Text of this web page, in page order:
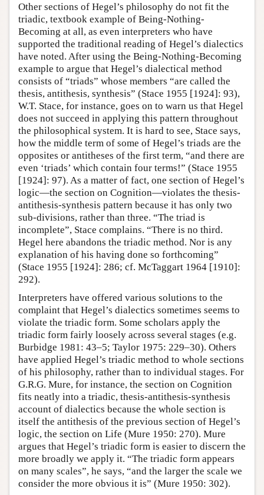
Other sections of Hegel’s philosophy do not fit the
triadic, textbook example of Being-Nothing-
Becoming at all, as even interpreters who have
supported the traditional reading of Hegel’s dialectics
have noted. After using the Being-Nothing-Becoming
example to argue that Hegel’s dialectical method
consists of “triads” whose members “are called the
thesis, antithesis, synthesis” (Stace 1955 [1924]: 93),
W.T. Stace, for instance, goes on to warn us that Hegel
does not succeed in applying this pattern throughout
the philosophical system. It is hard to see, Stace says,
how the middle term of some of Hegel’s triads are the
opposites or antitheses of the first term, “and there are
even ‘triads’ which contain four terms!” (Stace 1955
[1924]: 97). As a matter of fact, one section of Hegel’s
logic—the section on Cognition—violates the thesis-
antithesis-synthesis pattern because it has only two
sub-divisions, rather than three. “The triad is
incomplete”, Stace complains. “There is no third.
Hegel here abandons the triadic method. Nor is any
explanation of his having done so forthcoming”
(Stace 1955 [1924]: 286; cf. McTaggart 1964 [1910]:
292).
Interpreters have offered various solutions to the
complaint that Hegel’s dialectics sometimes seems to
violate the triadic form. Some scholars apply the
triadic form fairly loosely across several stages (e.g.
Burbidge 1981: 43–5; Taylor 1975: 229–30). Others
have applied Hegel’s triadic method to whole sections
of his philosophy, rather than to individual stages. For
G.R.G. Mure, for instance, the section on Cognition
fits neatly into a triadic, thesis-antithesis-synthesis
account of dialectics because the whole section is
itself the antithesis of the previous section of Hegel’s
logic, the section on Life (Mure 1950: 270). Mure
argues that Hegel’s triadic form is easier to discern the
more broadly we apply it. “The triadic form appears
on many scales”, he says, “and the larger the scale we
consider the more obvious it is” (Mure 1950: 302).